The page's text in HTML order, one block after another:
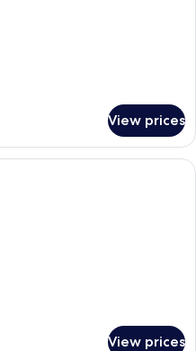
View prices
In-room safe, desk, blackout drapes,
View prices